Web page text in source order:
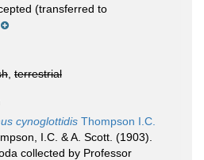
(transferred to
terrestrial
cynoglottidis Thompson I.C.
I.C. & A. Scott. (1903).
collected by Professor